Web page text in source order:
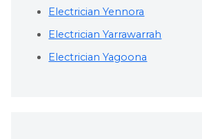
Electrician Yennora
Electrician Yarrawarrah
Electrician Yagoona